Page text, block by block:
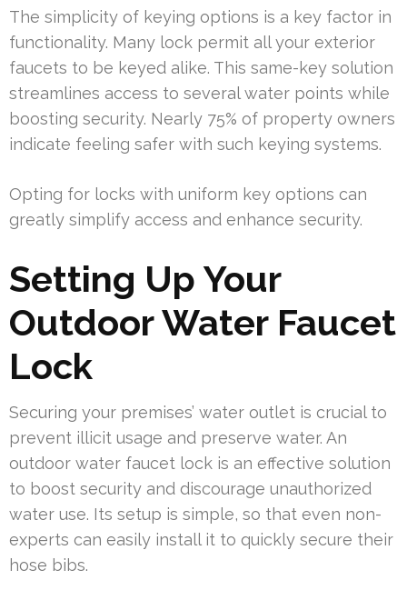
The simplicity of keying options is a key factor in
functionality. Many lock permit all your exterior
faucets to be keyed alike. This same-key solution
streamlines access to several water points while
boosting security. Nearly 75% of property owners
indicate feeling safer with such keying systems.
Opting for locks with uniform key options can
greatly simplify access and enhance security.
Setting Up Your
Outdoor Water Faucet
Lock
Securing your premises’ water outlet is crucial to
prevent illicit usage and preserve water. An
outdoor water faucet lock is an effective solution
to boost security and discourage unauthorized
water use. Its setup is simple, so that even non-
experts can easily install it to quickly secure their
hose bibs.